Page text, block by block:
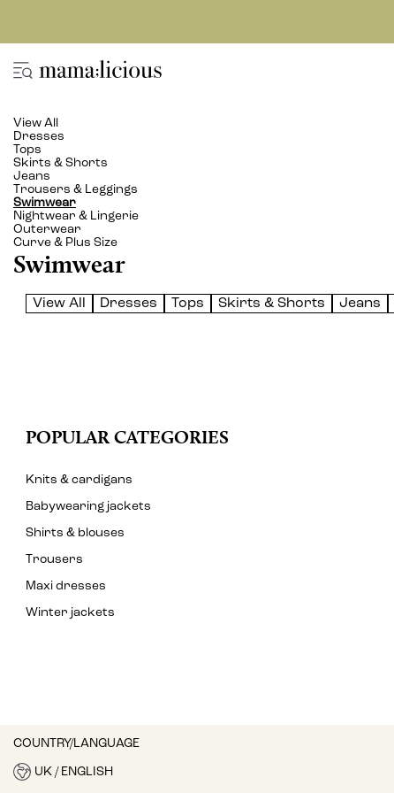
View All
Dresses
Tops
Skirts & Shorts
Jeans
Trousers & Leggings
Swimwear
Nightwear & Lingerie
Outerwear
Curve & Plus Size
Swimwear
View All Dresses Tops Skirts & Shorts Jeans
POPULAR CATEGORIES
Knits & cardigans
Babywearing jackets
Shirts & blouses
Trousers
Maxi dresses
Winter jackets
COUNTRY/LANGUAGE
UK / ENGLISH